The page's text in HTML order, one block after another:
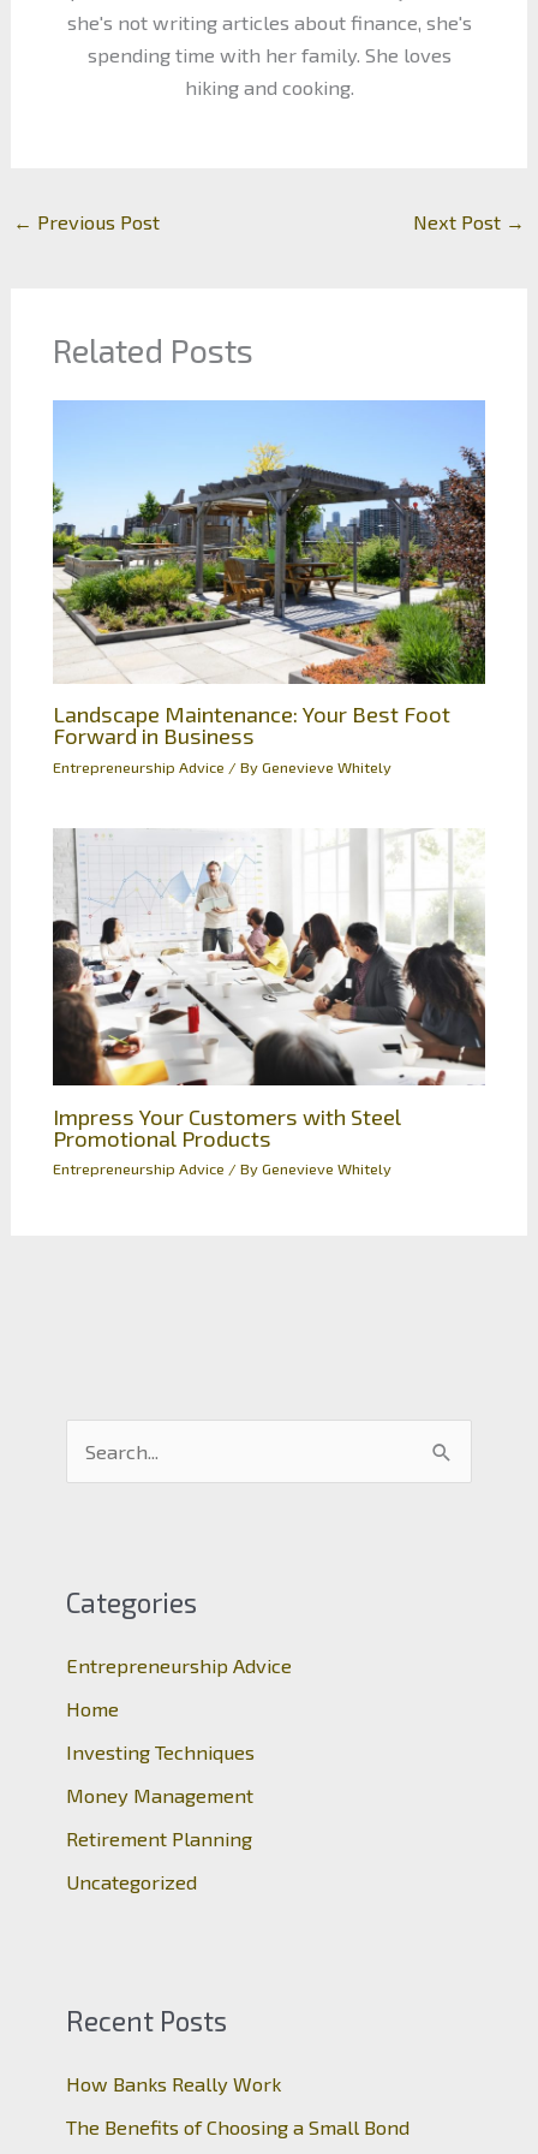
she's not writing articles about finance, she's
spending time with her family. She loves
hiking and cooking.
← Previous Post Next Post →
Related Posts
Landscape Maintenance: Your Best Foot
Forward in Business
Entrepreneurship Advice / ByGenevieve Whitely
Impress Your Customers with Steel
Promotional Products
Entrepreneurship Advice / ByGenevieve Whitely
c
f
o
r
Categories
Entrepreneurship Advice
Home
Investing Techniques
Money Management
Retirement Planning
Uncategorized
Recent Posts
How Banks Really Work
The Benefits of Choosing a Small Bond